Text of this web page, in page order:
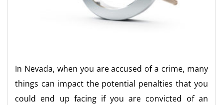
In Nevada, when you are accused of a crime, many
things can impact the potential penalties that you
could end up facing if you are convicted of an